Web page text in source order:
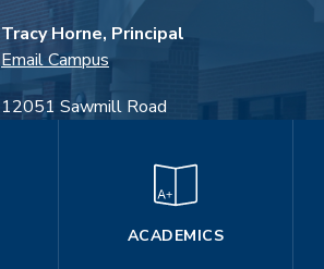
Tracy Horne, Principal
Email Campus
12051 Sawmill Road
ACADEMICS